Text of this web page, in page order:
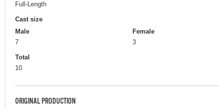
Full-Length
Cast size
Male
7
Female
3
Total
10
ORIGINAL PRODUCTION